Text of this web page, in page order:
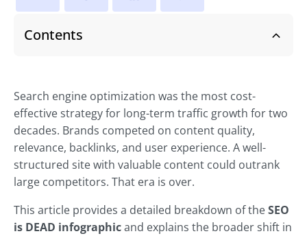
Contents
Search engine optimization was the most cost-
effective strategy for long-term traffic growth for two
decades. Brands competed on content quality,
relevance, backlinks, and user experience. A well-
structured site with valuable content could outrank
large competitors. That era is over.
This article provides a detailed breakdown of theSEO
is DEAD infographicand explains the broader shift in